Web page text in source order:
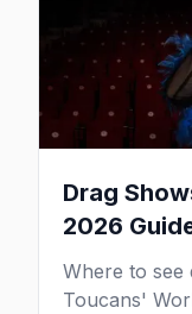
Drag
2026
Where to
Toucans'